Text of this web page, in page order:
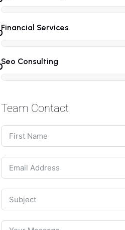
Financial Services
Seo Consulting
Team Contact